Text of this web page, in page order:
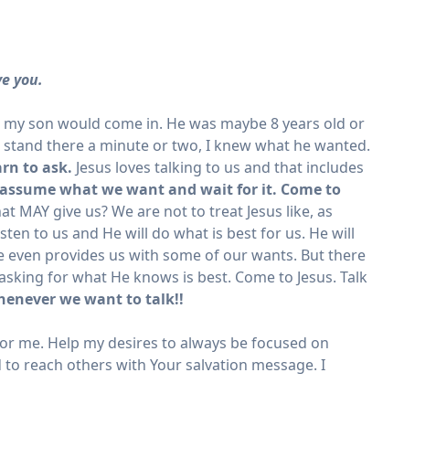
you.
son would come in. He was maybe 8 years old or
there a minute or two, I knew what he wanted.
to ask. Jesus loves talking to us and that includes
what we want and wait for it. Come to
MAY give us? We are not to treat Jesus like, as
to us and He will do what is best for us. He will
provides us with some of our wants. But there
for what He knows is best. Come to Jesus. Talk
we want to talk!!
me. Help my desires to always be focused on
reach others with Your salvation message. I